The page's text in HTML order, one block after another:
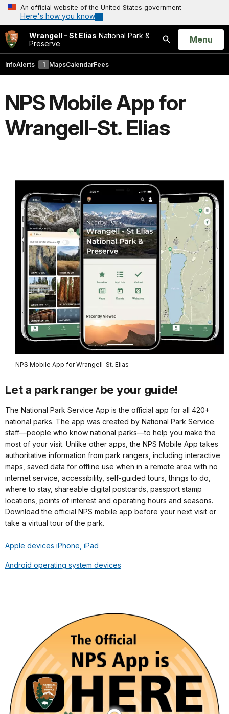
An official website of the United States government
Here's how you know
Wrangell - St Elias National Park &
Preserve
Search
Open
Menu
InfoAlerts 1 MapsCalendarFees
NPS Mobile App for
Wrangell-St. Elias
NPS Mobile App for Wrangell-St. Elias
Let a park ranger be your guide!
The National Park Service App is the official app for all 420+
national parks. The app was created by National Park Service
staff—people who know national parks—to help you make the
most of your visit. Unlike other apps, the NPS Mobile App takes
authoritative information from park rangers, including interactive
maps, saved data for offline use when in a remote area with no
internet service, accessibility, self-guided tours, things to do,
where to stay, shareable digital postcards, passport stamp
locations, points of interest and operating hours and seasons.
Download the official NPS mobile app before your next visit or
take a virtual tour of the park.
Apple devices iPhone, iPad
Android operating system devices